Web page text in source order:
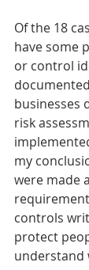
Of the 18
have some
or control
businesses
risk
my
were made
controls
protect
understand